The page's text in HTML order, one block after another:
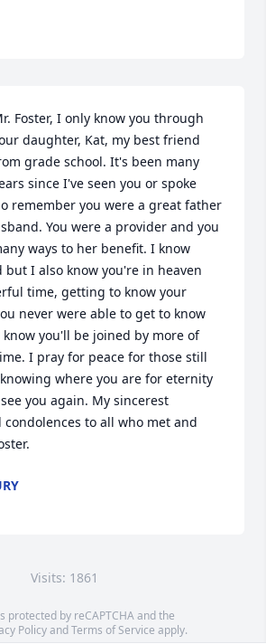
Foster, I only know you through
daughter, Kat, my best friend
grade school. It's been many
since I've seen you or spoke
remember you were a great father
You were a provider and you
ways to her benefit. I know
but I also know you're in heaven
time, getting to know your
never were able to get to know
you'll be joined by more of
I pray for peace for those still
where you are for eternity
you again. My sincerest
to all who met and
Visits: 1861
protected by reCAPTCHA and the
PolicyandTerms of Service apply.